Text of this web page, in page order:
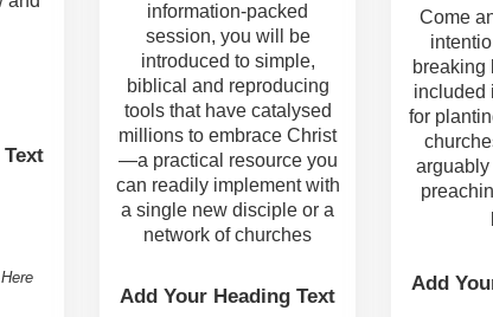
information-packed
session, you will be
introduced to simple,
biblical and reproducing
tools that have catalysed
millions to embrace Christ
—a practical resource you
can readily implement with
a single new disciple or a
network of churches
Add Your Heading Text
Come
breaking
included
for
arguably
Add